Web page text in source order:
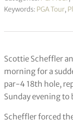
Keywords: PGA Tour,
Scottie Scheffler
morning for a
par-4 18th hole,
Sunday evening to
Scheffler forced